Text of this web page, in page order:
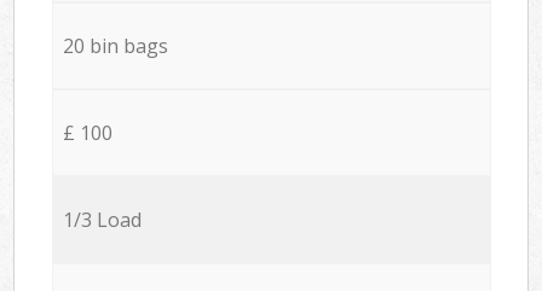
20 bin bags
£ 100
1/3 Load